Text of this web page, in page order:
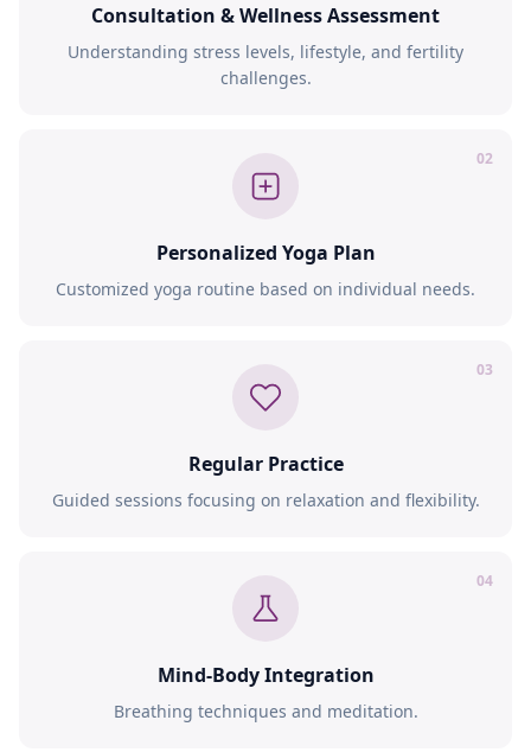
Consultation & Wellness Assessment
Understanding stress levels, lifestyle, and fertility
challenges.
02
Personalized Yoga Plan
Customized yoga routine based on individual needs.
03
Regular Practice
Guided sessions focusing on relaxation and flexibility.
04
Mind-Body Integration
Breathing techniques and meditation.